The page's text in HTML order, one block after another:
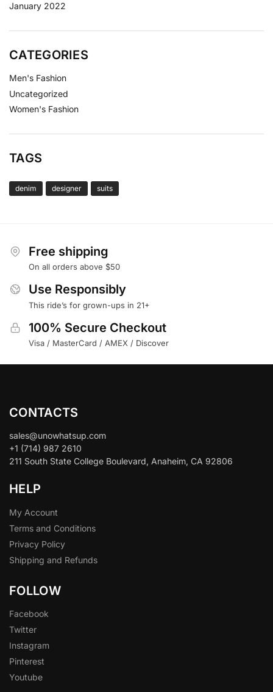
January 2022
CATEGORIES
Men's Fashion
Uncategorized
Women's Fashion
TAGS
denim designer suits
Free shipping
On all orders above $50
Use Responsibly
This ride’s for grown-ups in 21+
100% Secure Checkout
Visa / MasterCard / AMEX / Discover
CONTACTS
sales@unowhatsup.com
+1 (714) 987 2610
211 South State College Boulevard, Anaheim, CA 92806
HELP
My Account
Terms and Conditions
Privacy Policy
Shipping and Refunds
FOLLOW
Facebook
Twitter
Instagram
Pinterest
Youtube